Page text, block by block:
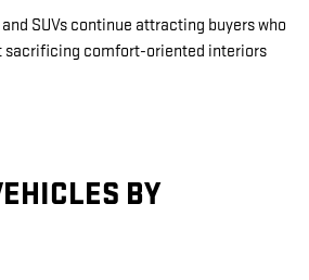
SUVs continue attracting buyers who
sacrificing comfort-oriented interiors
BY